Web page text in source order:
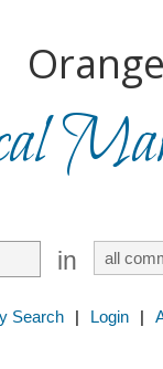
in
Search | Login |